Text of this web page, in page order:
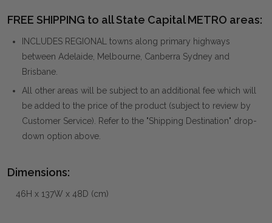
FREE SHIPPING to all State Capital METRO areas:
INCLUDES REGIONAL towns along primary highways
between Adelaide, Melbourne, Canberra Sydney and
Brisbane.
All other areas will be subject to an additional fee which will
be added to the price of the product (subject to review by
Customer Service). Refer to the "Shipping Destination" drop-
down option above.
Dimensions:
46H x 137W x 48D (cm)